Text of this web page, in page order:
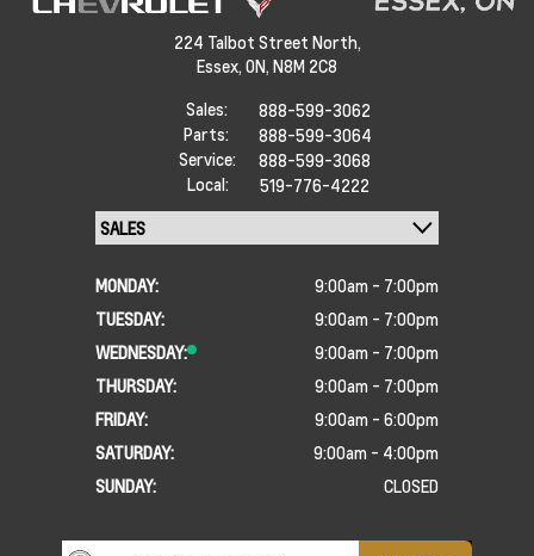
224 Talbot Street North,
Essex, ON, N8M 2C8
Sales:
888-599-3062
Parts:
888-599-3064
Service:
888-599-3068
Local:
519-776-4222
MONDAY:
9:00am - 7:00pm
TUESDAY:
9:00am - 7:00pm
WEDNESDAY:
9:00am - 7:00pm
THURSDAY:
9:00am - 7:00pm
FRIDAY:
9:00am - 6:00pm
SATURDAY:
9:00am - 4:00pm
SUNDAY:
CLOSED